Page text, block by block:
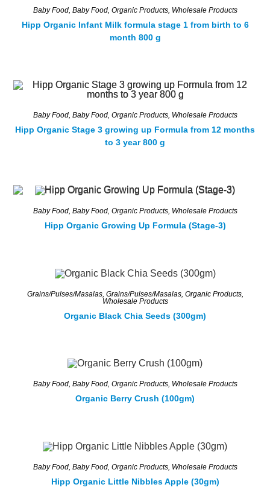
Baby Food, Baby Food, Organic Products, Wholesale Products
Hipp Organic Infant Milk formula stage 1 from birth to 6
month 800 g
Baby Food, Baby Food, Organic Products, Wholesale Products
Hipp Organic Stage 3 growing up Formula from 12 months
to 3 year 800 g
Baby Food, Baby Food, Organic Products, Wholesale Products
Hipp Organic Growing Up Formula (Stage-3)
Grains/Pulses/Masalas, Grains/Pulses/Masalas, Organic Products,
Wholesale Products
Organic Black Chia Seeds (300gm)
Baby Food, Baby Food, Organic Products, Wholesale Products
Organic Berry Crush (100gm)
Baby Food, Baby Food, Organic Products, Wholesale Products
Hipp Organic Little Nibbles Apple (30gm)